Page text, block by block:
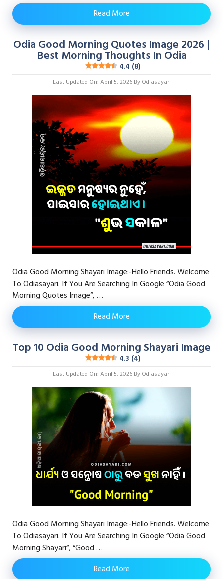
Read More
Odia Good Morning Quotes Image 2026 |
Best Morning Thoughts In Odia
4.4 (8)
Last Updated On: April 5, 2026 By Odiasayari
Odia Good Morning Shayari Image:-Hello Friends. Welcome
To Odiasayari. If You Are Searching In Google “Odia Good
Morning Quotes Image“, …
Read More
Top 10 Odia Good Morning Shayari Image
4.3 (4)
Last Updated On: April 5, 2026 By Odiasayari
Odia Good Morning Shayari Image:-Hello Friends. Welcome
To Odiasayari. If You Are Searching In Google “Odia Good
Morning Shayari“, “Good …
Read More